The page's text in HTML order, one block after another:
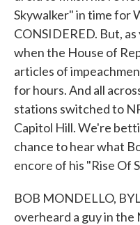
Skywalker" in time for
CONSIDERED. But,
when the House of
articles of
for hours. And all
stations switched to
Capitol Hill. We're
chance to hear what
encore of his "Rise Of
BOB MONDELLO,
overheard a guy in the